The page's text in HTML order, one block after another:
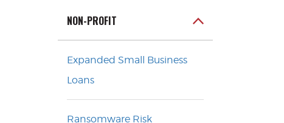
NON-PROFIT
Expanded Small Business
Loans
Ransomware Risk